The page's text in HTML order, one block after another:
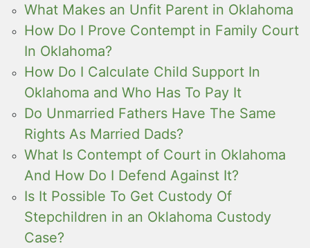
What Makes an Unfit Parent in Oklahoma
How Do I Prove Contempt in Family Court
In Oklahoma?
How Do I Calculate Child Support In
Oklahoma and Who Has To Pay It
Do Unmarried Fathers Have The Same
Rights As Married Dads?
What Is Contempt of Court in Oklahoma
And How Do I Defend Against It?
Is It Possible To Get Custody Of
Stepchildren in an Oklahoma Custody
Case?